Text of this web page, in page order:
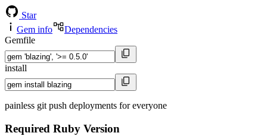
Star
Gem info
Dependencies
Gemfile
install
painless git push deployments for everyone
Required Ruby Version